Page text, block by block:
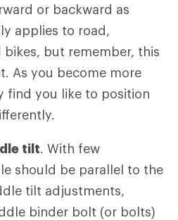
or backward as
applies to road,
but remember, this
As you become more
find you like to position
tilt. With few
should be parallel to the
tilt adjustments,
binder bolt (or bolts)